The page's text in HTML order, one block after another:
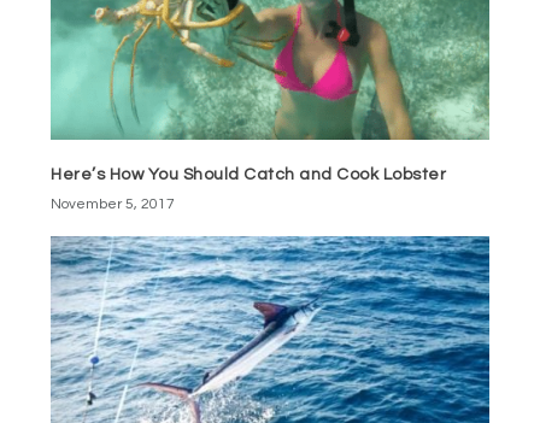
Here’s How You Should Catch and Cook Lobster
November 5, 2017